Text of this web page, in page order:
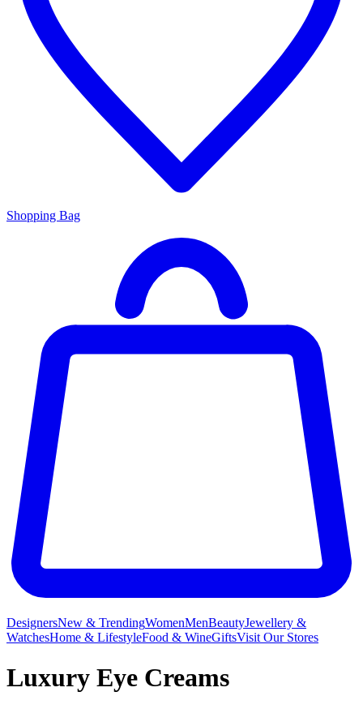
Shopping Bag
DesignersNew & TrendingWomenMenBeautyJewellery &
WatchesHome & LifestyleFood & WineGiftsVisit Our Stores
Luxury Eye Creams